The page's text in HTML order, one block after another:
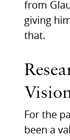
from
giving
that.
For the
been a